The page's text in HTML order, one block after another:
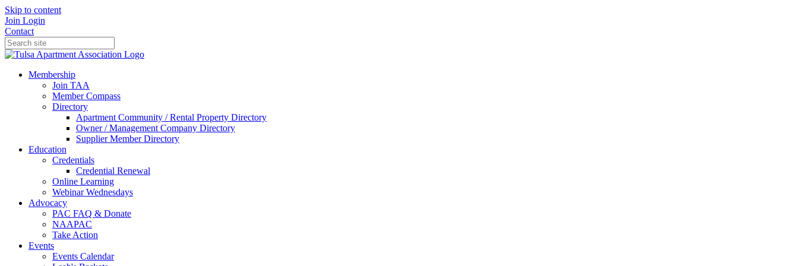
Skip to content
Join Login
Contact
Membership
Join TAA
Member Compass
Directory
Apartment Community / Rental Property Directory
Owner / Management Company Directory
Supplier Member Directory
Education
Credentials
Credential Renewal
Online Learning
Webinar Wednesdays
Advocacy
PAC FAQ & Donate
NAAPAC
Take Action
Events
Events Calendar